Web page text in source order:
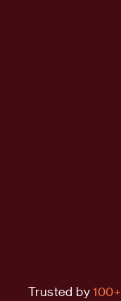
Trusted by100+